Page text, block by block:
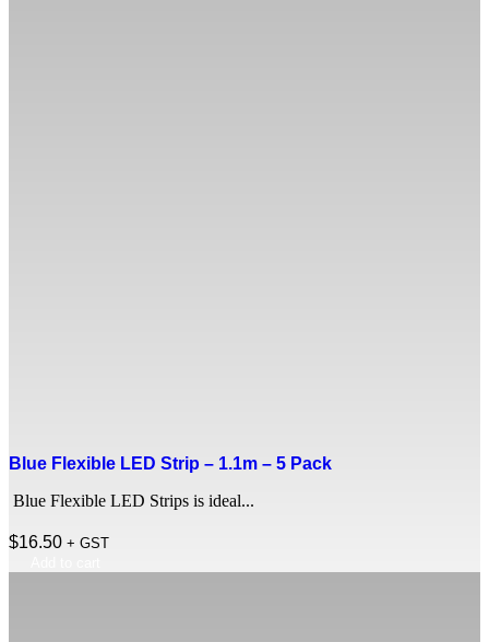
Blue Flexible LED Strip – 1.1m – 5 Pack
Blue Flexible LED Strips is ideal...
$16.50 + GST